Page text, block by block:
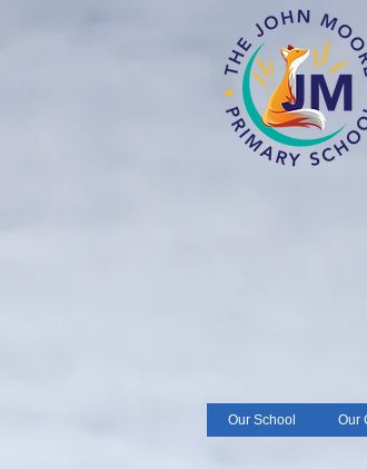
Our School Our